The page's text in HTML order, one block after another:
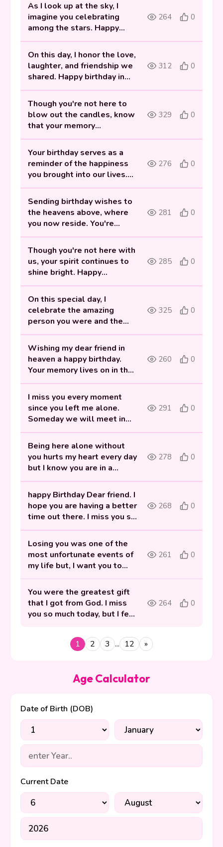
As I look up at the sky, I
imagine you celebrating
among the stars. Happy
heavenly birthday to my
dear friend.
264 0
On this day, I honor the love,
laughter, and friendship we
shared. Happy birthday in
heaven, my dear best friend.
312 0
Though you're not here to
blow out the candles, know
that your memory
illuminates our lives. Happy
heavenly birthday My Best
friend.
329 0
Your birthday serves as a
reminder of the happiness
you brought into our lives.
Celebrating you today and
always.
276 0
Sending birthday wishes to
the heavens above, where
you now reside. You're
forever missed and loved.
281 0
Though you're not here with
us, your spirit continues to
shine bright. Happy
heavenly birthday, my dear
Best friend.
285 0
On this special day, I
celebrate the amazing
person you were and the
friendship we shared. Happy
birthday in heaven.
325 0
Wishing my dear friend in
heaven a happy birthday.
Your memory lives on in the
laughter and joy you
brought to our lives.
260 0
I miss you every moment
since you left me alone.
Someday we will meet in
heaven. Happy birthday my
best friend!
291 0
Being here alone without
you hurts my heart every day
but I know you are in a
better place now. happy
Birthday Dear friend.
278 0
happy Birthday Dear friend. I
hope you are having a better
time out there. I miss you so
much and I hope you know
that your memories will
never fade away.
268 0
Losing you was one of the
most unfortunate events of
my life but, I want you to
know that you have been
the sweetest part of my
life! Happy birthday to my
best friend in heaven.
261 0
You were the greatest gift
that I got from God. I miss
you so much today, but I feel
every day. You are safe here
264 0
1 2 3 ... 12 »
Age Calculator
Date of Birth (DOB)
Current Date